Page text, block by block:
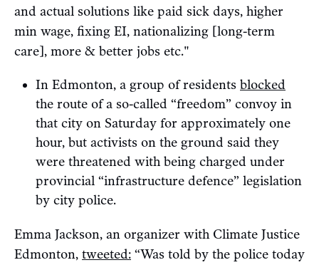
and actual solutions like paid sick days, higher
min wage, fixing EI, nationalizing [long-term
care], more & better jobs etc."
In Edmonton, a group of residents blocked
the route of a so-called “freedom” convoy in
that city on Saturday for approximately one
hour, but activists on the ground said they
were threatened with being charged under
provincial “infrastructure defence” legislation
by city police.
Emma Jackson, an organizer with Climate Justice
Edmonton, tweeted: “Was told by the police today